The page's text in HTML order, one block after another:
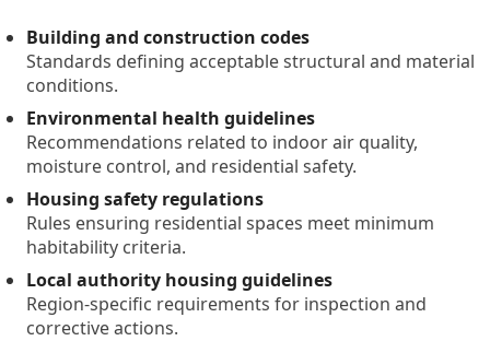
Building and construction codes
Standards defining acceptable structural and material
conditions.
Environmental health guidelines
Recommendations related to indoor air quality,
moisture control, and residential safety.
Housing safety regulations
Rules ensuring residential spaces meet minimum
habitability criteria.
Local authority housing guidelines
Region-specific requirements for inspection and
corrective actions.